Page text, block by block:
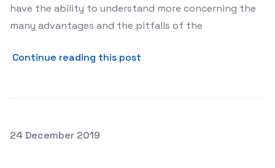
have the ability to understand more concerning the
many advantages and the pitfalls of the
Continue reading this post
Posted on
24 December 2019